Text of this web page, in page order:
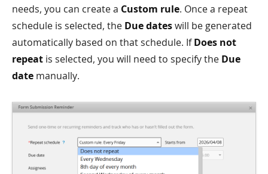
needs, you can create a Custom rule. Once a repeat
schedule is selected, the Due dateswill be generated
automatically based on that schedule. IfDoes not
repeat is selected, you will need to specify the Due
date manually.